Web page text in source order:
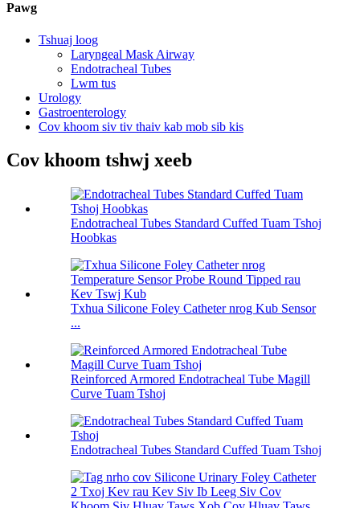
Pawg
Tshuaj loog
Laryngeal Mask Airway
Endotracheal Tubes
Lwm tus
Urology
Gastroenterology
Cov khoom siv tiv thaiv kab mob sib kis
Cov khoom tshwj xeeb
Endotracheal Tubes Standard Cuffed Tuam Tshoj
Hoobkas
Txhua Silicone Foley Catheter nrog Kub Sensor
...
Reinforced Armored Endotracheal Tube Magill
Curve Tuam Tshoj
Endotracheal Tubes Standard Cuffed Tuam Tshoj